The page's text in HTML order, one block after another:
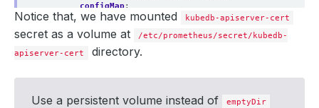
configMap:
defaultMode:
420
name :
kubedb-prom-conf
prometheus-storage-volume
emptyDir: {}
secret:
secretName : kubedb-apiserver-cert
Notice that, we have mounted kubedb-apiserver-cert
secret as a volume at
/etc/prometheus/secret/kubedb-
apiserver-cert
directory.
Use a persistent volume instead of emptyDir